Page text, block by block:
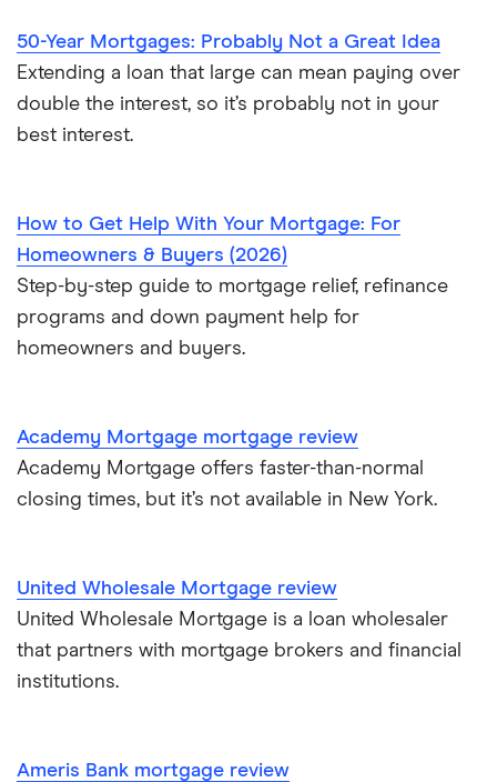
$750,000 mortgage
$800,000 mortgage
$900,000 mortgage
$950,000 mortgage
50-Year Mortgages: Probably Not a Great Idea
Extending a loan that large can mean paying over
double the interest, so it’s probably not in your
best interest.
How to Get Help With Your Mortgage: For
Homeowners & Buyers (2026)
Step-by-step guide to mortgage relief, refinance
programs and down payment help for
homeowners and buyers.
Academy Mortgage mortgage review
Academy Mortgage offers faster-than-normal
closing times, but it’s not available in New York.
United Wholesale Mortgage review
United Wholesale Mortgage is a loan wholesaler
that partners with mortgage brokers and financial
institutions.
Ameris Bank mortgage review